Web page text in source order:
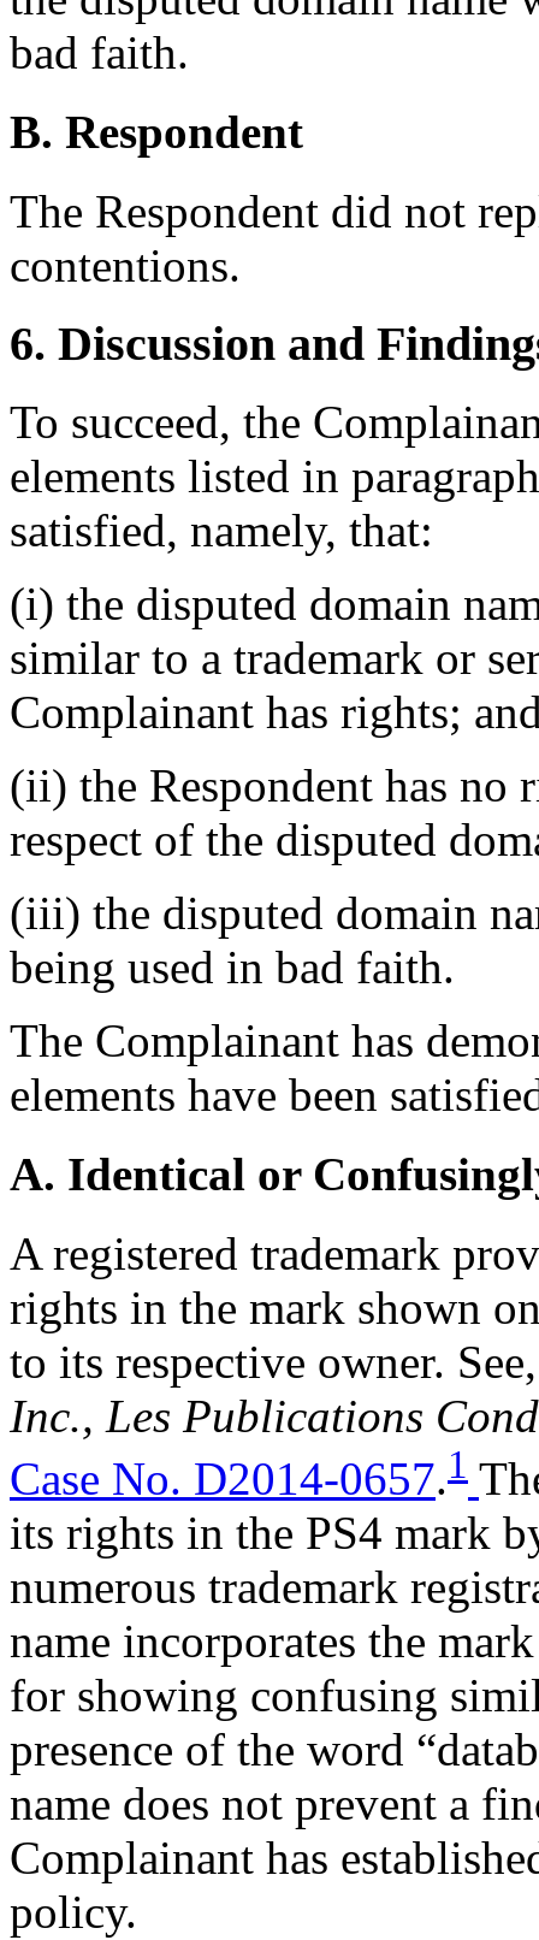
bad faith.
B. Respondent
The Respondent did not
contentions.
6. Discussion and
To succeed, the
elements listed in
satisfied, namely, that:
(i) the disputed domain
similar to a trademark or
Complainant has rights;
(ii) the Respondent has no
respect of the disputed
(iii) the disputed domain
being used in bad faith.
The Complainant has
elements have been
A. Identical or
A registered trademark
rights in the mark shown
to its respective owner.
Inc., Les Publications
Case No. D2014-0657.1
its rights in the PS4 mark
numerous trademark
name incorporates the
for showing confusing
presence of the word
name does not prevent a
Complainant has
policy.